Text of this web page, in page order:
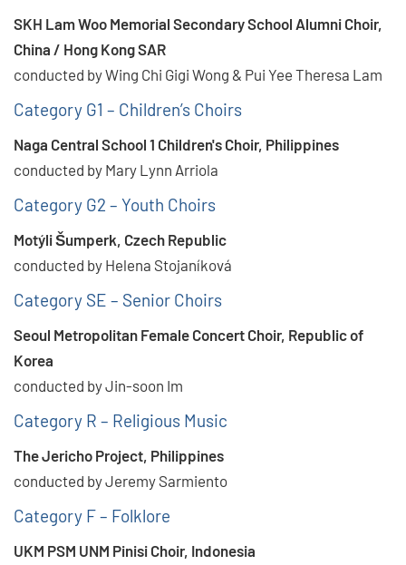
SKH Lam Woo Memorial Secondary School Alumni Choir,
China / Hong Kong SAR
conducted by Wing Chi Gigi Wong & Pui Yee Theresa Lam
Category G1 – Children’s Choirs
Naga Central School 1 Children's Choir, Philippines
conducted by Mary Lynn Arriola
Category G2 – Youth Choirs
Motýli Šumperk, Czech Republic
conducted by Helena Stojaníková
Category SE – Senior Choirs
Seoul Metropolitan Female Concert Choir, Republic of
Korea
conducted by Jin-soon Im
Category R – Religious Music
The Jericho Project, Philippines
conducted by Jeremy Sarmiento
Category F – Folklore
UKM PSM UNM Pinisi Choir, Indonesia